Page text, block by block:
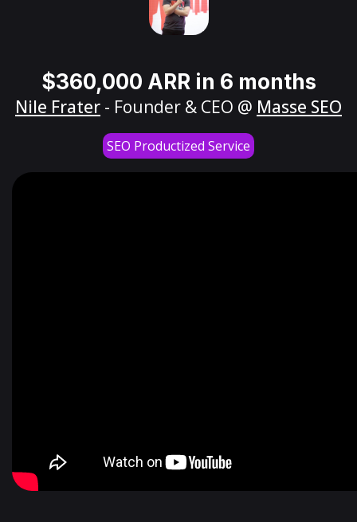
$360,000 ARR in 6 months
Nile Frater - Founder & CEO @ Masse SEO
SEO Productized Service